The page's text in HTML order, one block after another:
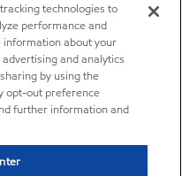
technologies to
performance and
about your
and analytics
by using the
opt-out preference
further information and